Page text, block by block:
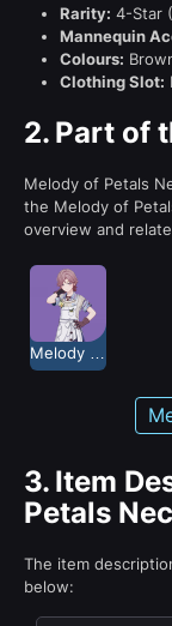
Rarity: 4-Star
Mannequin
Colours:
Clothing Slot:
2. Part of
Melody of Petals
the Melody of
overview and
3. Item
Petals
The item
below: